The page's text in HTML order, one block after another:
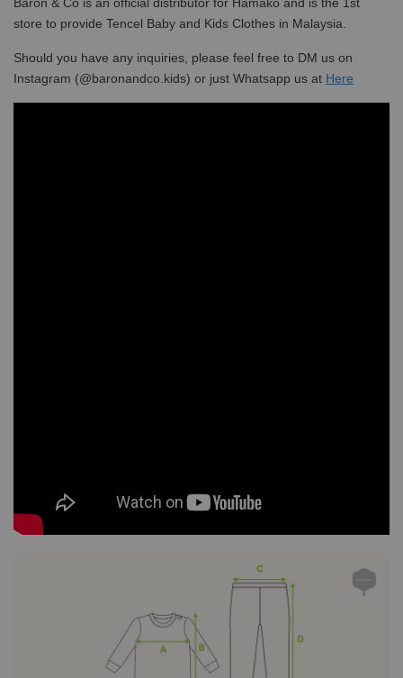
store to provide Tencel Baby and Kids Clothes in Malaysia.
Should you have any inquiries, please feel free to DM us on
Instagram (@baronandco.kids) or just Whatsapp us at Here